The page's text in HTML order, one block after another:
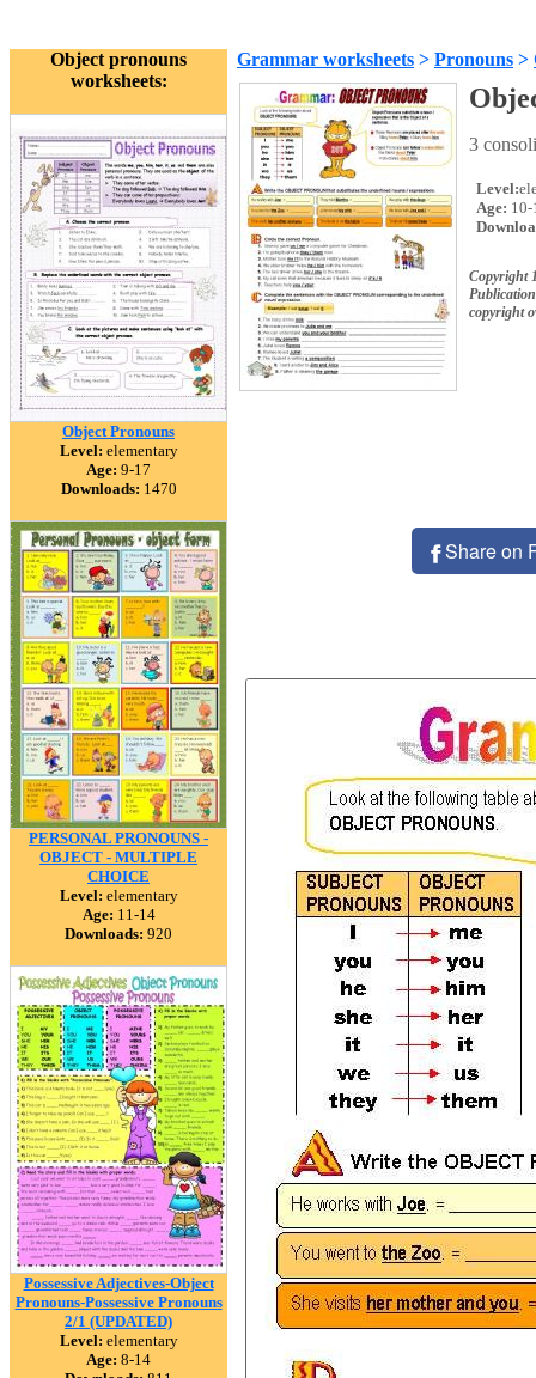
Object pronouns
worksheets:
Object Pronouns
Level: elementary
Age: 9-17
Downloads: 1470
PERSONAL PRONOUNS -
OBJECT - MULTIPLE
CHOICE
Level: elementary
Age: 11-14
Downloads: 920
Possessive Adjectives-Object
Pronouns-Possessive Pronouns
2/1 (UPDATED)
Level: elementary
Age: 8-14
Grammar worksheets > Pronouns >
3
Level:
Age: 10-
Copyright
copyright
Share on